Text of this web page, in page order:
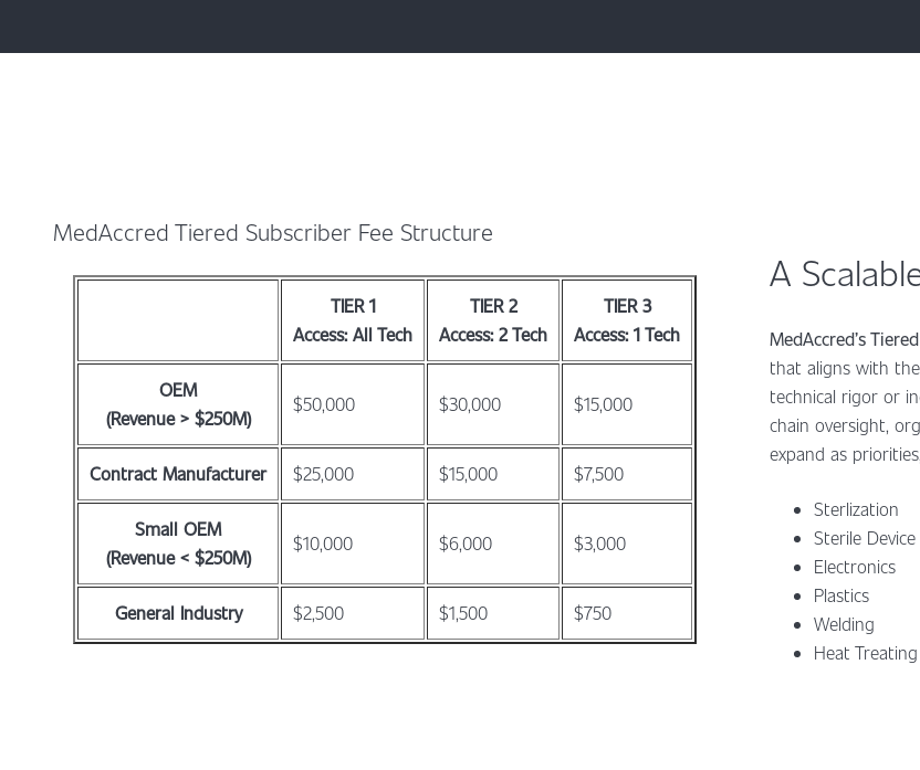
MedAccred Tiered Subscriber Fee Structure
TIER 1
Access: All Tech
TIER 2
Access: 2 Tech
TIER 3
Access: 1 Tech
OEM
(Revenue > $250M)
$50,000 $30,000 $15,000
Contract Manufacturer $25,000 $15,000 $7,500
Small OEM
(Revenue < $250M)
$10,000 $6,000 $3,000
General Industry $2,500 $1,500 $750
A
MedAccred’s
that aligns with
technical rigor or
chain oversight,
expand as
Sterlization
Sterile
Electronics
Plastics
Welding
Heat Treating